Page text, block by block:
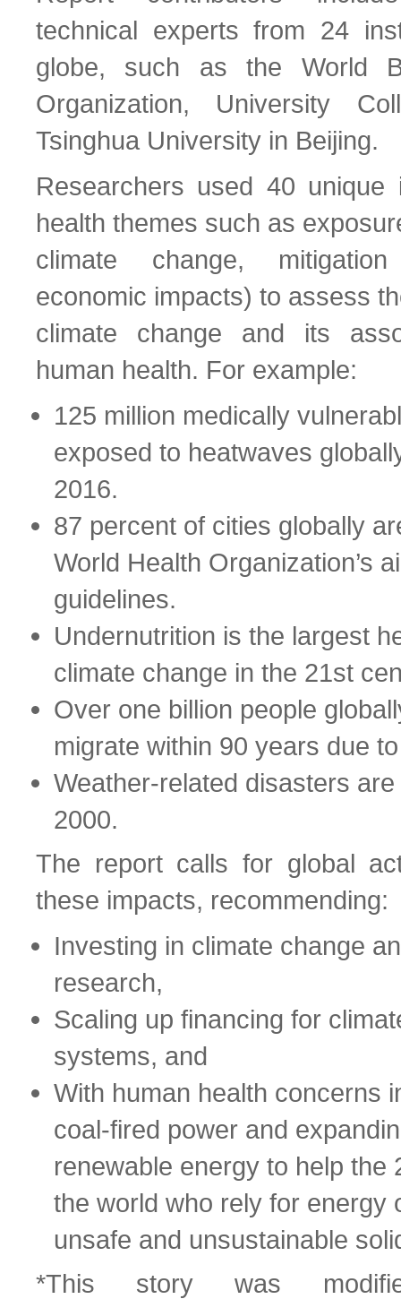
technical experts from 24
globe, such as the World
Organization, University
Tsinghua University in Beijing.
Researchers used 40 unique
health themes such as
climate change,
economic impacts) to assess
climate change and its
human health. For example:
125 million medically
exposed to heatwaves
2016.
87 percent of cities globally
World Health Organization’s
guidelines.
Undernutrition is the largest
climate change in the 21st
Over one billion people
migrate within 90 years due
Weather-related disasters
2000.
The report calls for global
these impacts, recommending:
Investing in climate change
research,
Scaling up financing for
systems, and
With human health concerns
coal-fired power and
renewable energy to help the
the world who rely for energy
unsafe and unsustainable
*This story was